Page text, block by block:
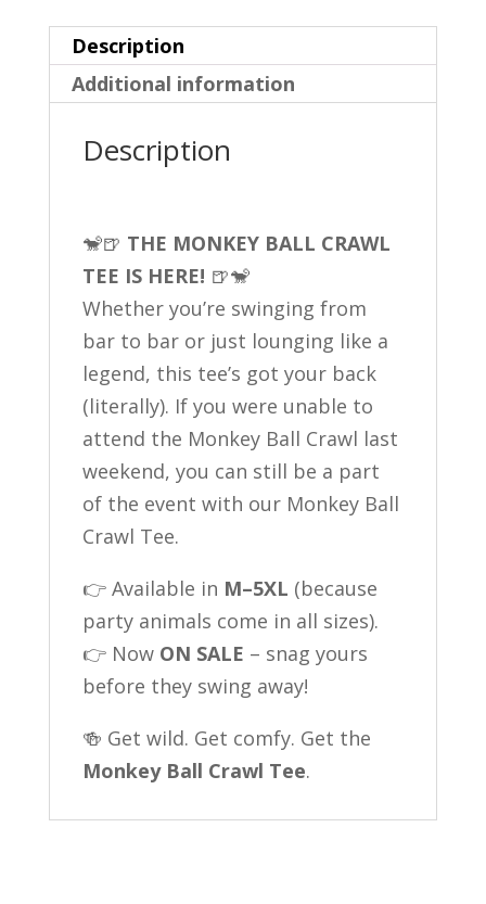
Description
Additional information
Description
🐒🍺 THE MONKEY BALL CRAWL
TEE IS HERE! 🍺🐒
Whether you’re swinging from
bar to bar or just lounging like a
legend, this tee’s got your back
(literally). If you were unable to
attend the Monkey Ball Crawl last
weekend, you can still be a part
of the event with our Monkey Ball
Crawl Tee.
👉 Available in M–5XL (because
party animals come in all sizes).
👉 Now ON SALE – snag yours
before they swing away!
🍻 Get wild. Get comfy. Get the
Monkey Ball Crawl Tee.